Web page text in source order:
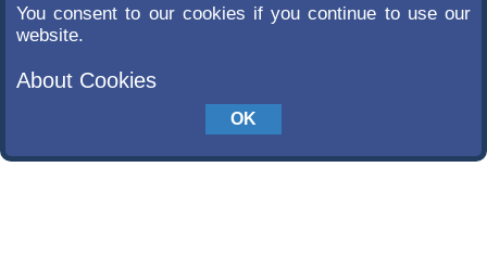
You consent to our cookies if you continue to use our
website.
About Cookies